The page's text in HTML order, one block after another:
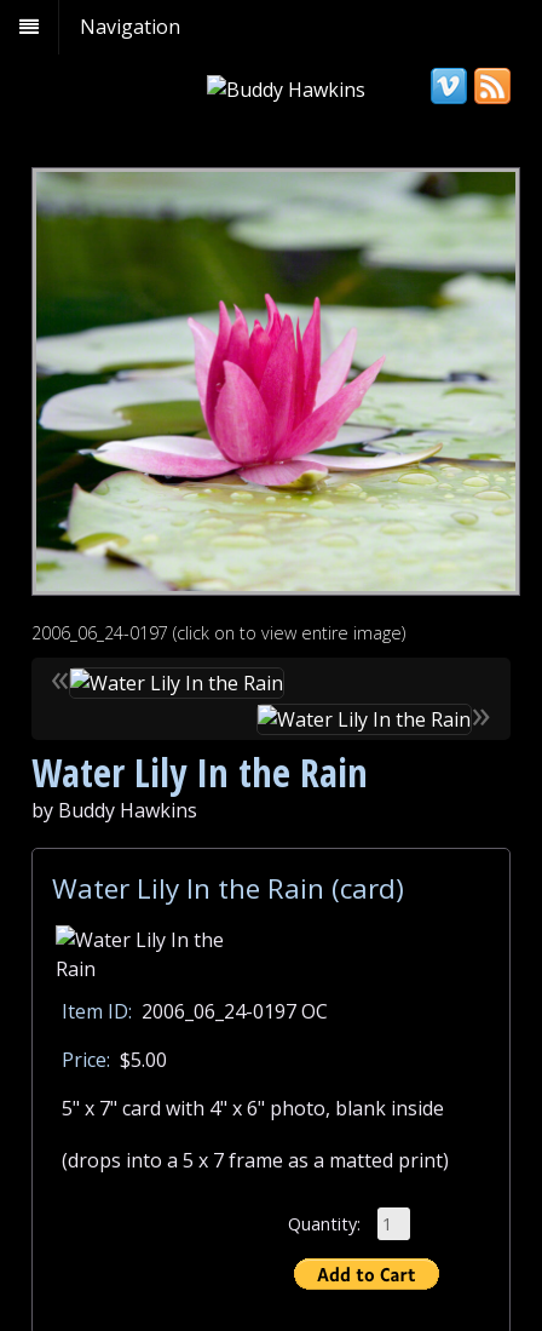
Navigation
2006_06_24-0197 (click on to view entire image)
«
»
Water Lily In the Rain
by Buddy Hawkins
Water Lily In the Rain (card)
Item ID: 2006_06_24-0197 OC
Price: $5.00
5" x 7" card with 4" x 6" photo, blank inside
(drops into a 5 x 7 frame as a matted print)
Quantity: